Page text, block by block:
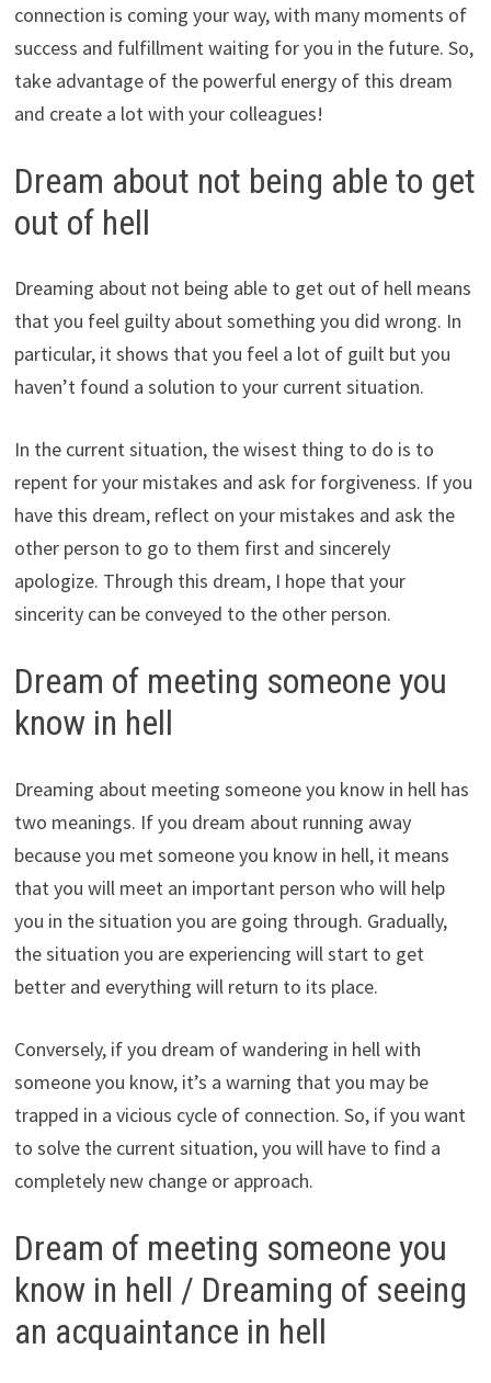
connection is coming your way, with many moments of
success and fulfillment waiting for you in the future. So,
take advantage of the powerful energy of this dream
and create a lot with your colleagues!
Dream about not being able to get
out of hell
Dreaming about not being able to get out of hell means
that you feel guilty about something you did wrong. In
particular, it shows that you feel a lot of guilt but you
haven’t found a solution to your current situation.
In the current situation, the wisest thing to do is to
repent for your mistakes and ask for forgiveness. If you
have this dream, reflect on your mistakes and ask the
other person to go to them first and sincerely
apologize. Through this dream, I hope that your
sincerity can be conveyed to the other person.
Dream of meeting someone you
know in hell
Dreaming about meeting someone you know in hell has
two meanings. If you dream about running away
because you met someone you know in hell, it means
that you will meet an important person who will help
you in the situation you are going through. Gradually,
the situation you are experiencing will start to get
better and everything will return to its place.
Conversely, if you dream of wandering in hell with
someone you know, it’s a warning that you may be
trapped in a vicious cycle of connection. So, if you want
to solve the current situation, you will have to find a
completely new change or approach.
Dream of meeting someone you
know in hell / Dreaming of seeing
an acquaintance in hell